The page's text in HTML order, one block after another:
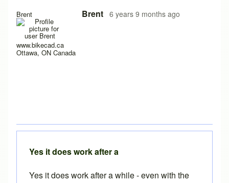
Brent
www.bikecad.ca
Ottawa, ON Canada
Brent 6 years 9 months ago
In reply to I have a new laptop, and Ibyrws
Yes it does work after a
Yes it does work after a while - even with the